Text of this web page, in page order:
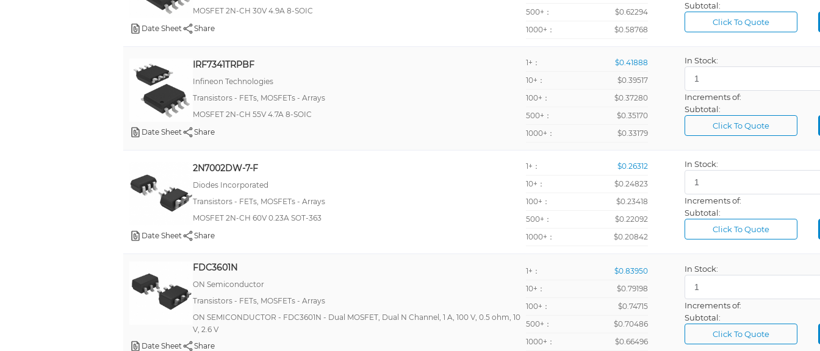
210pF @ 15V
MOSFET 2N-CH 30V 4.9A 8-SOIC
Date Sheet
Share
500+：
$0.62294
1000+：
$0.58768
Subtotal:
Click To Quote
IRF7341TRPBF
Infineon Technologies
Transistors - FETs, MOSFETs - Arrays
MOSFET 2N-CH 55V 4.7A 8-SOIC
Date Sheet
Share
1+：
$0.41888
10+：
$0.39517
100+：
$0.37280
500+：
$0.35170
1000+：
$0.33179
In Stock:
Increments of:
Subtotal:
Click To Quote
2N7002DW-7-F
Diodes Incorporated
Transistors - FETs, MOSFETs - Arrays
MOSFET 2N-CH 60V 0.23A SOT-363
Date Sheet
Share
1+：
$0.26312
10+：
$0.24823
100+：
$0.23418
500+：
$0.22092
1000+：
$0.20842
In Stock:
Increments of:
Subtotal:
Click To Quote
FDC3601N
ON Semiconductor
Transistors - FETs, MOSFETs - Arrays
ON SEMICONDUCTOR - FDC3601N - Dual MOSFET, Dual N Channel, 1 A, 100 V, 0.5 ohm, 10
V, 2.6 V
Date Sheet
Share
1+：
$0.83950
10+：
$0.79198
100+：
$0.74715
500+：
$0.70486
1000+：
$0.66496
In Stock:
Increments of:
Subtotal:
Click To Quote